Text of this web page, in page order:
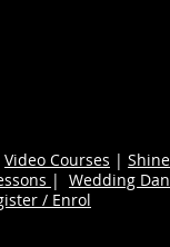
Video Courses |
| Wedding
/ Enrol